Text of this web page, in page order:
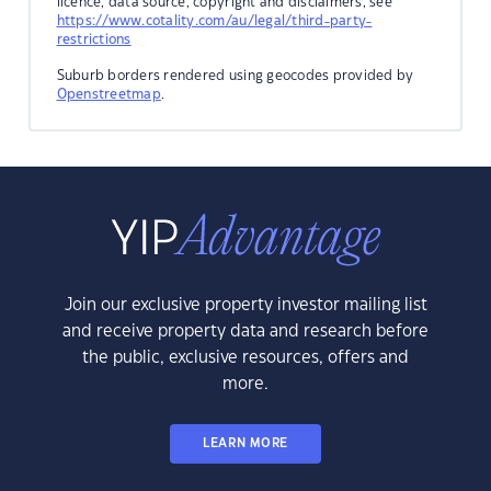
https://www.cotality.com/au/legal/third-party-
restrictions
Suburb borders rendered using geocodes provided by
Openstreetmap.
Join our exclusive property investor mailing list
and receive property data and research before
the public, exclusive resources, offers and
more.
LEARN MORE